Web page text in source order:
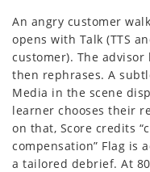
An angry customer
opens with Talk (TTS
customer). The advisor
then rephrases. A
Media in the scene
learner chooses their
on that, Score credits
compensation” Flag is
a tailored debrief. At